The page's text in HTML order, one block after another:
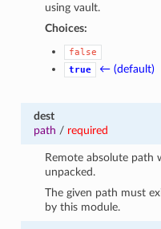
using vault.
Choices:
false
true
← (default)
dest
path / required
Remote absolute path
unpacked.
The given path must
by this module.